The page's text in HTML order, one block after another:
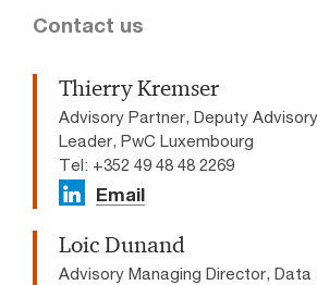
Contact us
Thierry Kremser
Advisory Partner, Deputy
Leader, PwC Luxembourg
Tel: +352 49 48 48 2269
Email
Loic Dunand
Advisory Managing Director, Data